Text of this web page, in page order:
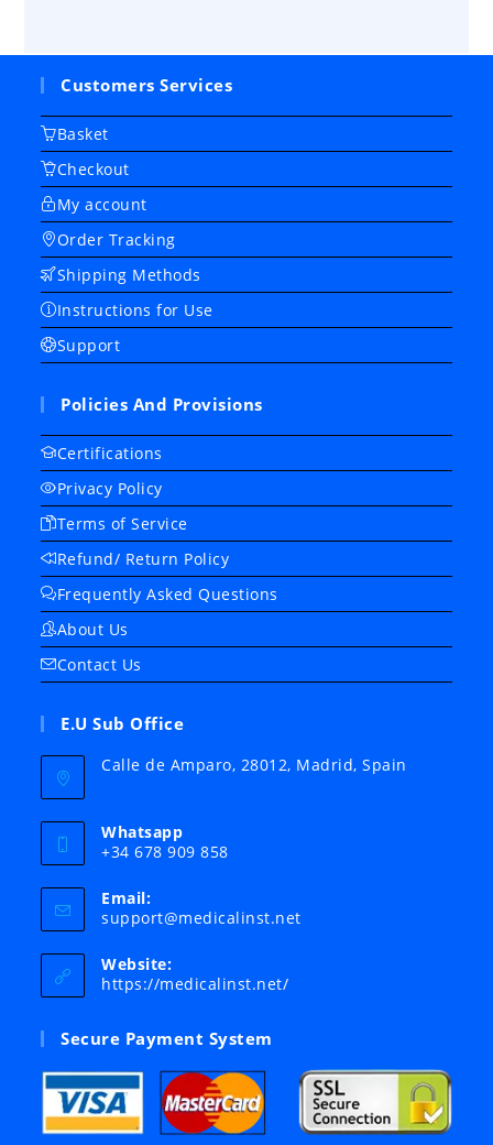
Customers Services
Basket
Checkout
My account
Order Tracking
Shipping Methods
Instructions for Use
Support
Policies And Provisions
Certifications
Privacy Policy
Terms of Service
Refund/ Return Policy
Frequently Asked Questions
About Us
Contact Us
E.U Sub Office
Calle de Amparo, 28012, Madrid, Spain
Whatsapp
+34 678 909 858
Email:
support@medicalinst.netOpens
Website:
https://medicalinst.net/
Secure Payment System